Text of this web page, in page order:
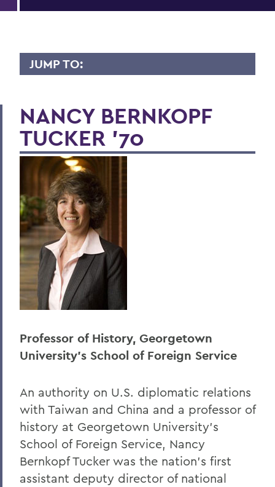
JUMP TO:
BACK TO:
Home
Alums & Friends
Lives of Consequence
NANCY BERNKOPF
TUCKER '70
Professor of History, Georgetown
University's School of Foreign Service
An authority on U.S. diplomatic relations
with Taiwan and China and a professor of
history at Georgetown University's
School of Foreign Service, Nancy
Bernkopf Tucker was the nation's first
assistant deputy director of national